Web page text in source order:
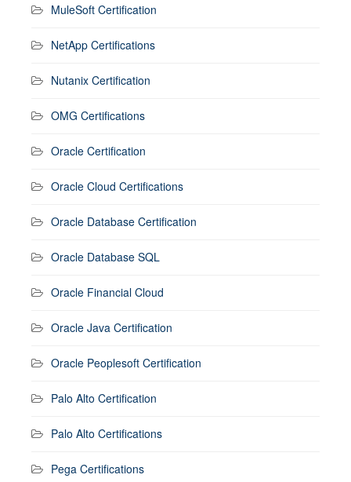
MuleSoft Certification
NetApp Certifications
Nutanix Certification
OMG Certifications
Oracle Certification
Oracle Cloud Certifications
Oracle Database Certification
Oracle Database SQL
Oracle Financial Cloud
Oracle Java Certification
Oracle Peoplesoft Certification
Palo Alto Certification
Palo Alto Certifications
Pega Certifications